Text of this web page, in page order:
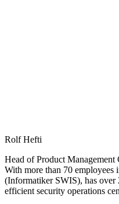
Rolf Hefti
Head of Product
With more than 70 employees
(Informatiker SWIS), has over
efficient security operations